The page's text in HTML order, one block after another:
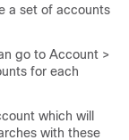
a set of accounts
go to Account >
for each
which will
with these